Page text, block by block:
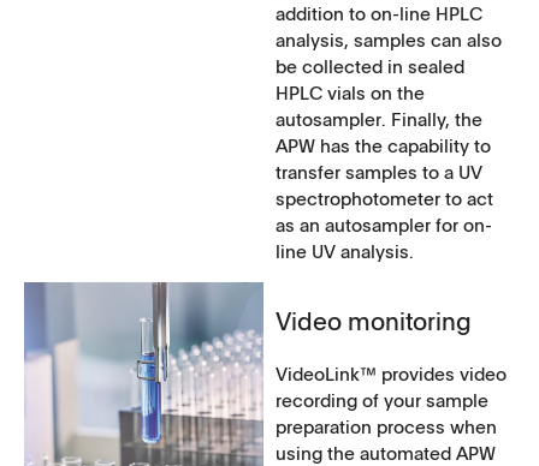
addition to on-line HPLC
analysis, samples can also
be collected in sealed
HPLC vials on the
autosampler. Finally, the
APW has the capability to
transfer samples to a UV
spectrophotometer to act
as an autosampler for on-
line UV analysis.
Video monitoring
VideoLink™ provides video
recording of your sample
preparation process when
using the automated APW